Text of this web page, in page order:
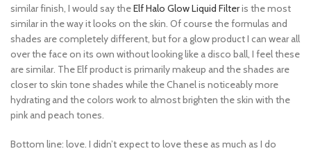
similar finish, I would say theElf Halo Glow Liquid Filteris the most
similar in the way it looks on the skin. Of course the formulas and
shades are completely different, but for a glow product I can wear all
over the face on its own without looking like a disco ball, I feel these
are similar. The Elf product is primarily makeup and the shades are
closer to skin tone shades while the Chanel is noticeably more
hydrating and the colors work to almost brighten the skin with the
pink and peach tones.
Bottom line: love. I didn’t expect to love these as much as I do